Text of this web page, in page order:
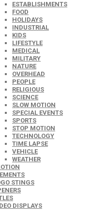
ESTABLISHMENTS
FOOD
HOLIDAYS
INDUSTRIAL
KIDS
LIFESTYLE
MEDICAL
MILITARY
NATURE
OVERHEAD
PEOPLE
RELIGIOUS
SCIENCE
SLOW MOTION
SPECIAL EVENTS
SPORTS
STOP MOTION
TECHNOLOGY
TIME LAPSE
VEHICLE
WEATHER
STINGS
DISPLAYS